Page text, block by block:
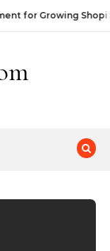
for Growing